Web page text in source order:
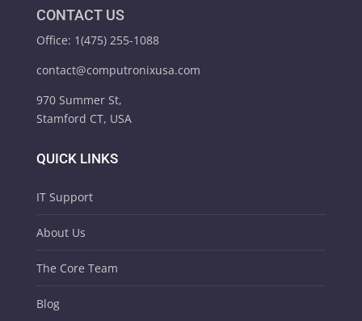
CONTACT US
Office: 1(475) 255-1088
contact@computronixusa.com
970 Summer St,
Stamford CT, USA
QUICK LINKS
IT Support
About Us
The Core Team
Blog